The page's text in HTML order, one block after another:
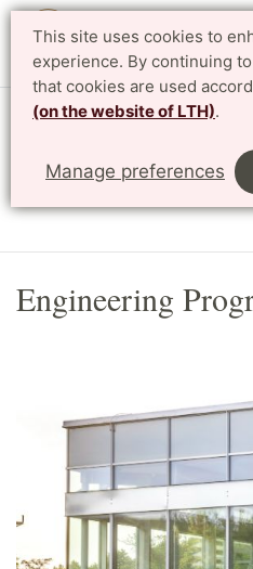
This site uses cookies to
experience. By continuing
that cookies are used
(on the website of LTH).
Manage preferences
Centre for
LTH, Faculty of Engineering
Engineering